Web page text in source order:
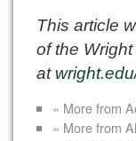
This article
of the
at
« More from
« More from